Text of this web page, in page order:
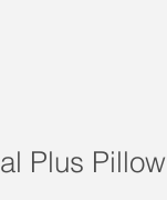
Plus Pillow